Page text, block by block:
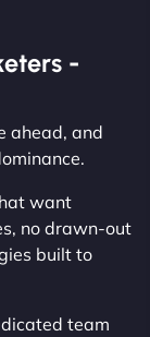
-
ahead, and
want
no drawn-out
built to
team